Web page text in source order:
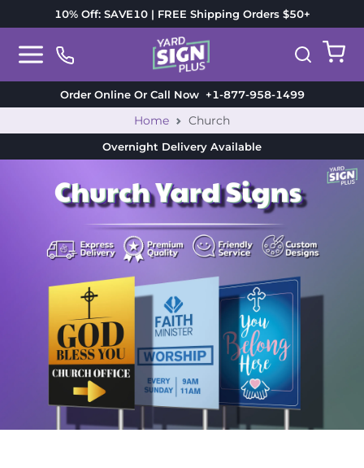
10% Off: SAVE10 | FREE Shipping Orders $50+
Order Online Or Call Now+1-877-958-1499
Home Church
Overnight Delivery Available